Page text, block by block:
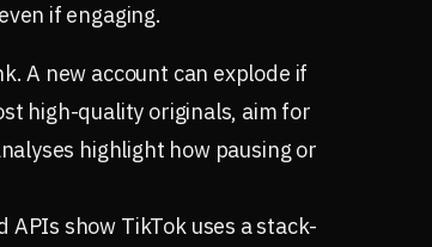
if engaging.
A new account can explode if
high-quality originals, aim for
highlight how pausing or
show TikTok uses a stack-